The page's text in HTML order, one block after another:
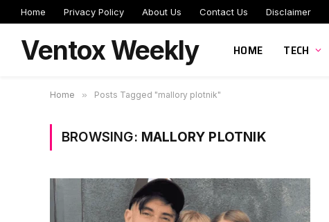
Home Privacy Policy About Us Contact Us Disclaimer
Ventox Weekly HOME TECH
Home » Posts Tagged "mallory plotnik"
BROWSING: MALLORY PLOTNIK